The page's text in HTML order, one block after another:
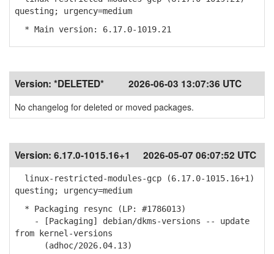
questing; urgency=medium
* Main version: 6.17.0-1019.21
Version: *DELETED* 2026-06-03 13:07:36 UTC
No changelog for deleted or moved packages.
Version: 6.17.0-1015.16+1 2026-05-07 06:07:52 UTC
linux-restricted-modules-gcp (6.17.0-1015.16+1)
questing; urgency=medium
* Packaging resync (LP: #1786013)
- [Packaging] debian/dkms-versions -- update
from kernel-versions
(adhoc/2026.04.13)